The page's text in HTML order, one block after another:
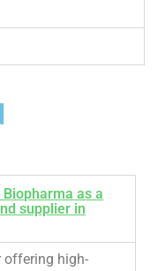
as a
supplier in
offering high-